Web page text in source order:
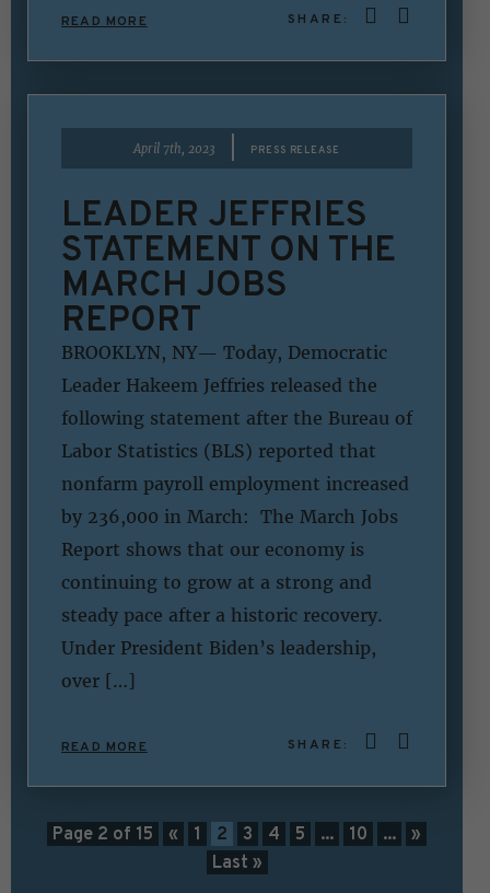
READ MORE SHARE:
April 7th, 2023 PRESS RELEASE
LEADER JEFFRIES
STATEMENT ON THE
MARCH JOBS
REPORT
BROOKLYN, NY— Today, Democratic
Leader Hakeem Jeffries released the
following statement after the Bureau of
Labor Statistics (BLS) reported that
nonfarm payroll employment increased
by 236,000 in March: The March Jobs
Report shows that our economy is
continuing to grow at a strong and
steady pace after a historic recovery.
Under President Biden’s leadership,
over […]
READ MORE SHARE:
Page 2 of 15 « 1 2 3 4 5 ... 10 ...
»
Last »